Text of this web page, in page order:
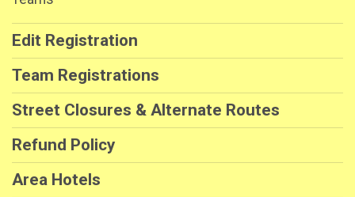
Edit Registration
Team Registrations
Street Closures & Alternate Routes
Refund Policy
Area Hotels